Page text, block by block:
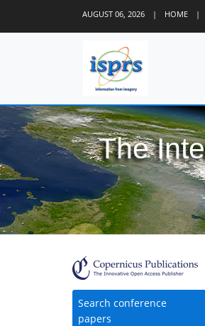
AUGUST 06, 2026 | HOME |
The
Search conference
papers